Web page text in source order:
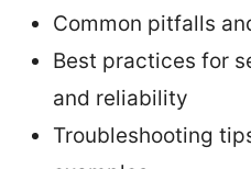
Common pitfalls
Best practices for
and reliability
Troubleshooting